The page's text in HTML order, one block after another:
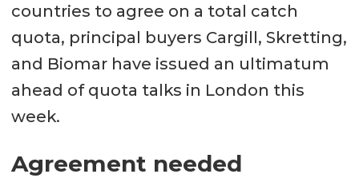
countries to agree on a total catch
quota, principal buyers Cargill, Skretting,
and Biomar have issued an ultimatum
ahead of quota talks in London this
week.
Agreement needed